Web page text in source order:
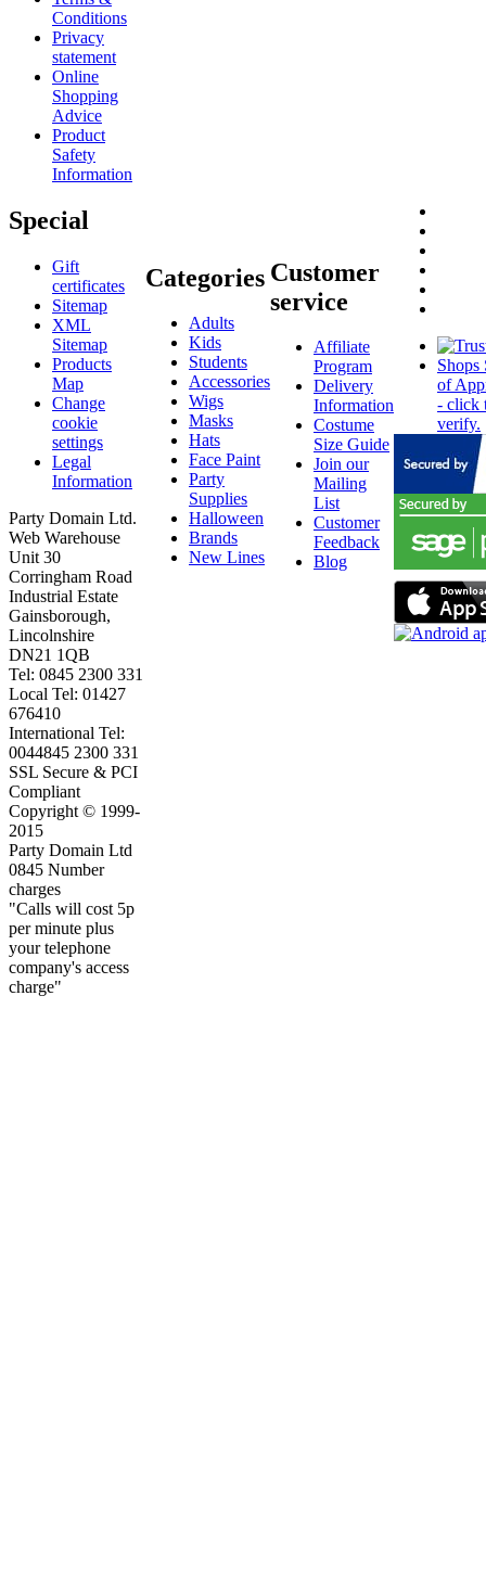
Conditions
Privacy
statement
Online
Shopping
Advice
Product
Safety
Information
Special
Gift
certificates
Sitemap
XML
Sitemap
Products
Map
Change
cookie
settings
Legal
Information
Party Domain Ltd.
Web Warehouse
Unit 30
Corringham Road
Industrial Estate
Gainsborough,
Lincolnshire
DN21 1QB
Tel: 0845 2300 331
Local Tel: 01427
676410
International Tel:
0044845 2300 331
SSL Secure & PCI
Compliant
Copyright © 1999-
2015
Party Domain Ltd
0845 Number
charges
"Calls will cost 5p
per minute plus
your telephone
company's access
charge"
Categories
Adults
Kids
Students
Accessories
Wigs
Masks
Hats
Face Paint
Party
Supplies
Halloween
Brands
New Lines
Customer
service
Affiliate
Program
Delivery
Information
Costume
Size Guide
Join our
Mailing
List
Customer
Feedback
Blog